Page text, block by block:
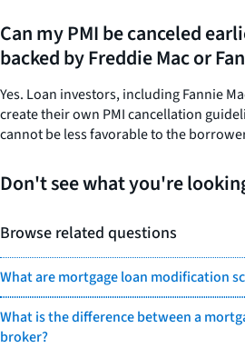
Can my PMI be canceled
backed by Freddie Mac or
Yes. Loan investors, including Fannie
create their own PMI cancellation
cannot be less favorable to the
Don't see what you're
Browse related questions
What are mortgage loan modification
What is the difference between a
broker?